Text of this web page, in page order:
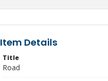
Item Details
Title
Road